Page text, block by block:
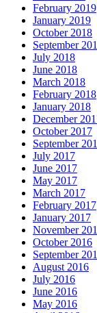
February 2019
January 2019
October 2018
September
July 2018
June 2018
March 2018
February 2018
January 2018
December
October 2017
September
July 2017
June 2017
May 2017
March 2017
February 2017
January 2017
November
October 2016
September
August 2016
July 2016
June 2016
May 2016